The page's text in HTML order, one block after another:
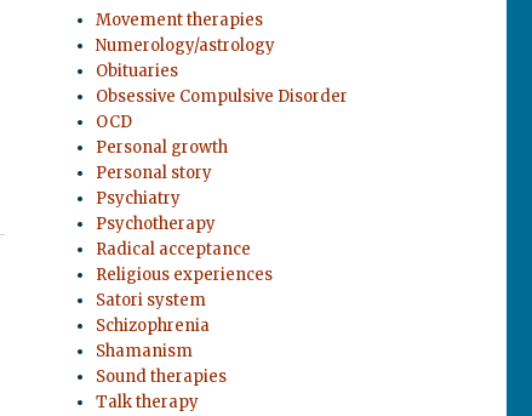
Movement therapies
Numerology/astrology
Obituaries
Obsessive Compulsive Disorder
OCD
Personal growth
Personal story
Psychiatry
Psychotherapy
Radical acceptance
Religious experiences
Satori system
Schizophrenia
Shamanism
Sound therapies
Talk therapy